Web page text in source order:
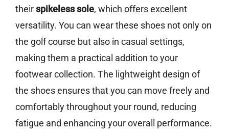
theirspikeless sole, which offers excellent
versatility. You can wear these shoes not only on
the golf course but also in casual settings,
making them a practical addition to your
footwear collection. The lightweight design of
the shoes ensures that you can move freely and
comfortably throughout your round, reducing
fatigue and enhancing your overall performance.